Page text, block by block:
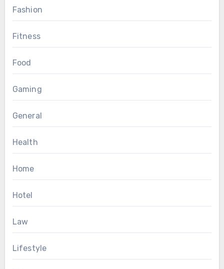
Fashion
Fitness
Food
Gaming
General
Health
Home
Hotel
Law
Lifestyle